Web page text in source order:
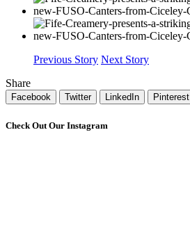
Previous Story Next Story
Share
Facebook Twitter LinkedIn Pinterest
Check Out Our Instagram